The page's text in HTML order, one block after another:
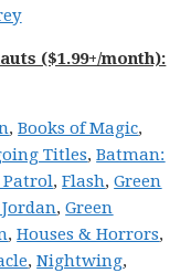
($1.99+/month):
,Books of Magic,
Titles,Batman:
Patrol,Flash,Green
,Green
,Houses & Horrors,
,Nightwing,